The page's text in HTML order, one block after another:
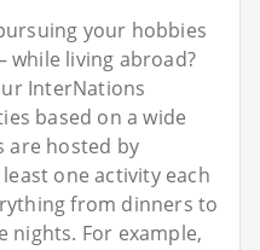
your hobbies
living abroad?
InterNations
based on a wide
are hosted by
one activity each
from dinners to
nights. For example,